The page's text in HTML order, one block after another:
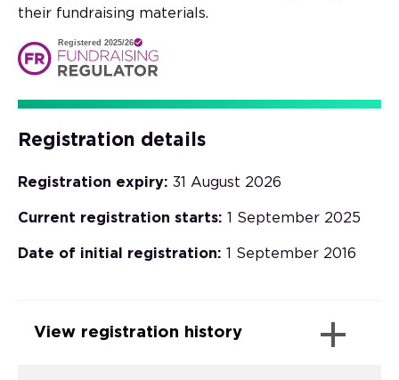
their fundraising materials.
Registered 2025/26
Registration details
Registration expiry: 31 August 2026
Current registration starts: 1 September 2025
Date of initial registration: 1 September 2016
View registration history